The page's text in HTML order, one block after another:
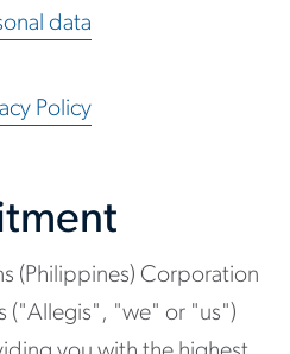
data
Policy
(Philippines) Corporation
("Allegis", "we" or "us")